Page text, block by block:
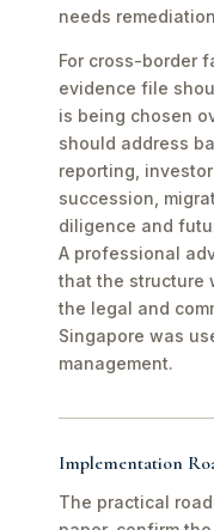
needs
For cross-border
evidence file
is being chosen
should address
reporting,
succession,
diligence and
A professional
that the structure
the legal and
Singapore was
management.
Implementation
The practical